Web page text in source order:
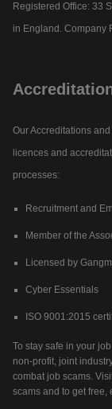
Registered Office: 33
in England. Company
Our Accreditations
licences and
processes:
Recruitment and
Member of the
Licensed by
Cyber Essentials
ISO 9001:2015
To stay safe in your
non-profit, joint
combat job scams.
scams and to get free,